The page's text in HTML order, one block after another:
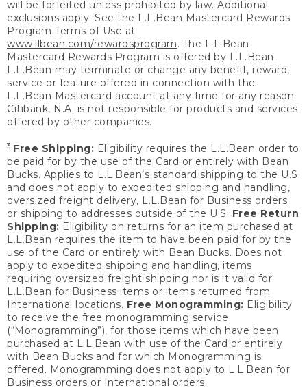
will be forfeited unless prohibited by law. Additional
exclusions apply. See the L.L.Bean Mastercard Rewards
Program Terms of Use at
www.llbean.com/rewardsprogram. The L.L.Bean
Mastercard Rewards Program is offered by L.L.Bean.
L.L.Bean may terminate or change any benefit, reward,
service or feature offered in connection with the
L.L.Bean Mastercard account at any time for any reason.
Citibank, N.A. is not responsible for products and services
offered by other companies.
3 Free Shipping: Eligibility requires the L.L.Bean order to
be paid for by the use of the Card or entirely with Bean
Bucks. Applies to L.L.Bean’s standard shipping to the U.S.
and does not apply to expedited shipping and handling,
oversized freight delivery, L.L.Bean for Business orders
or shipping to addresses outside of the U.S. Free Return
Shipping: Eligibility on returns for an item purchased at
L.L.Bean requires the item to have been paid for by the
use of the Card or entirely with Bean Bucks. Does not
apply to expedited shipping and handling, items
requiring oversized freight shipping nor is it valid for
L.L.Bean for Business items or items returned from
International locations. Free Monogramming: Eligibility
to receive the free monogramming service
(“Monogramming”), for those items which have been
purchased at L.L.Bean with use of the Card or entirely
with Bean Bucks and for which Monogramming is
offered. Monogramming does not apply to L.L.Bean for
Business orders or International orders.